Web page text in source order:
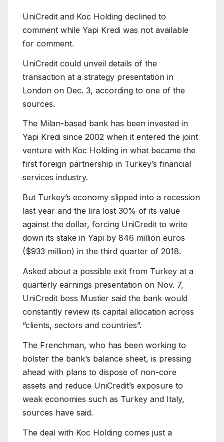
UniCredit and Koc Holding declined to
comment while Yapi Kredi was not available
for comment.
UniCredit could unveil details of the
transaction at a strategy presentation in
London on Dec. 3, according to one of the
sources.
The Milan-based bank has been invested in
Yapi Kredi since 2002 when it entered the joint
venture with Koc Holding in what became the
first foreign partnership in Turkey’s financial
services industry.
But Turkey’s economy slipped into a recession
last year and the lira lost 30% of its value
against the dollar, forcing UniCredit to write
down its stake in Yapi by 846 million euros
($933 million) in the third quarter of 2018.
Asked about a possible exit from Turkey at a
quarterly earnings presentation on Nov. 7,
UniCredit boss Mustier said the bank would
constantly review its capital allocation across
“clients, sectors and countries”.
The Frenchman, who has been working to
bolster the bank’s balance sheet, is pressing
ahead with plans to dispose of non-core
assets and reduce UniCredit’s exposure to
weak economies such as Turkey and Italy,
sources have said.
The deal with Koc Holding comes just a